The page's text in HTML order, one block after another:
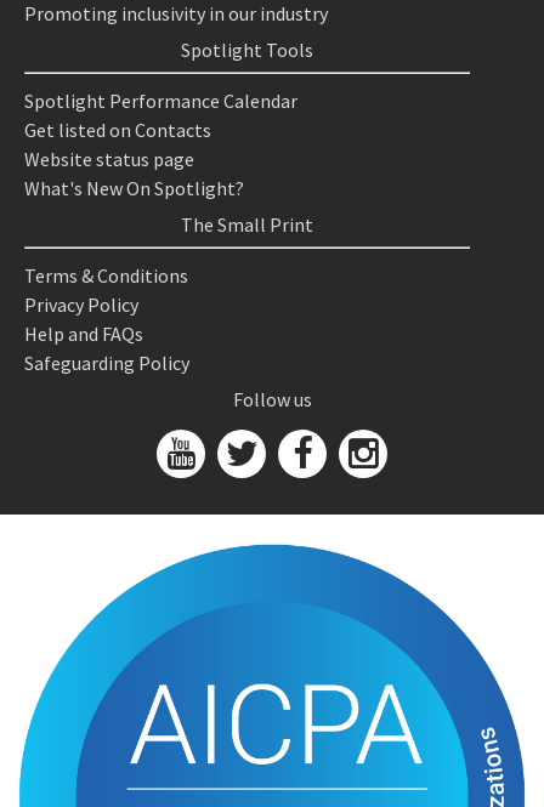
Promoting inclusivity in our industry
Spotlight Tools
Spotlight Performance Calendar
Get listed on Contacts
Website status page
What's New On Spotlight?
The Small Print
Terms & Conditions
Privacy Policy
Help and FAQs
Safeguarding Policy
Follow us